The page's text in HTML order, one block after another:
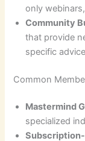
only
Community
that provide
specific
Common
Mastermind
specialized